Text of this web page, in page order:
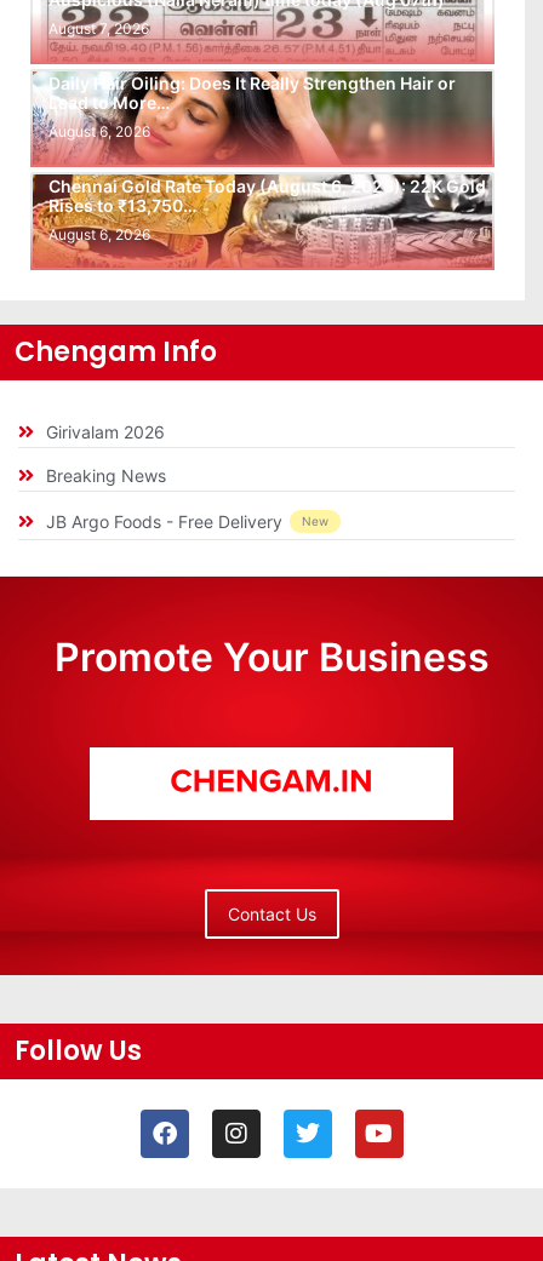
August 7, 2026
Daily Hair Oiling: Does It Really Strengthen Hair or
Lead to More…
August 6, 2026
Chennai Gold Rate Today (August 6, 2026): 22K Gold
Rises to ₹13,750…
August 6, 2026
Chengam Info
Girivalam 2026
Breaking News
JB Argo Foods - Free Delivery New
Promote Your Business
Contact Us
Follow Us